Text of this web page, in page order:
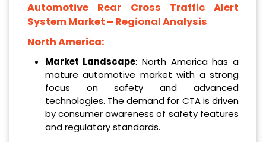
Automotive Rear Cross Traffic Alert
SystemMarket – Regional Analysis
North America:
Market Landscape: North America has a
mature automotive market with a strong
focus on safety and advanced
technologies. The demand for CTA is driven
by consumer awareness of safety features
and regulatory standards.